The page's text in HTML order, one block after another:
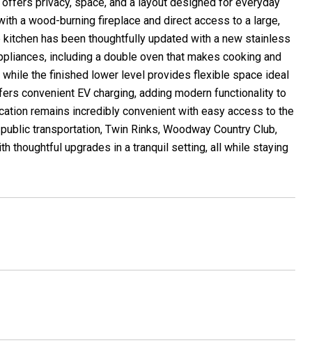
a wood-burning fireplace and direct access to a large,
has been thoughtfully updated with a new stainless
including a double oven that makes cooking and
the finished lower level provides flexible space ideal
convenient EV charging, adding modern functionality to
remains incredibly convenient with easy access to the
transportation, Twin Rinks, Woodway Country Club,
thoughtful upgrades in a tranquil setting, all while staying